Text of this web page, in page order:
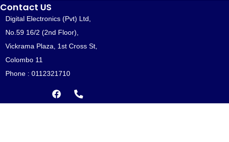
Contact US
Digital Electronics (Pvt) Ltd,
No.59 16/2 (2nd Floor),
Vickrama Plaza, 1st Cross St,
Colombo 11
Phone : 0112321710